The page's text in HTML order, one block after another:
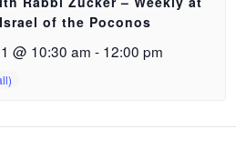
of the Poconos
@ 10:30 am - 12:00 pm